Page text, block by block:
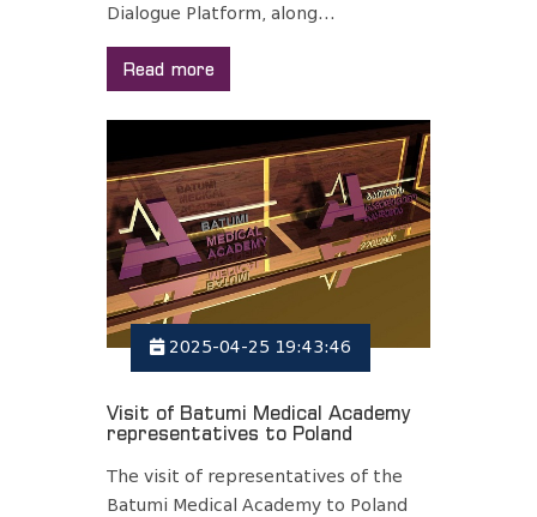
Dialogue Platform, along...
Read more
2025-04-25 19:43:46
Visit of Batumi Medical Academy
representatives to Poland
The visit of representatives of the
Batumi Medical Academy to Poland